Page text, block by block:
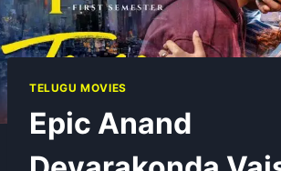
TELUGU MOVIES
Epic Anand